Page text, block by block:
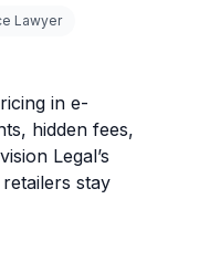
Lawyer
in e-
hidden fees,
Legal’s
stay
Pricing in E-